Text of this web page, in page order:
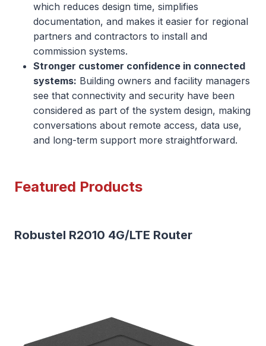
which reduces design time, simplifies
documentation, and makes it easier for regional
partners and contractors to install and
commission systems.
Stronger customer confidence in connected
systems: Building owners and facility managers
see that connectivity and security have been
considered as part of the system design, making
conversations about remote access, data use,
and long-term support more straightforward.
Featured Products
Robustel R2010 4G/LTE Router